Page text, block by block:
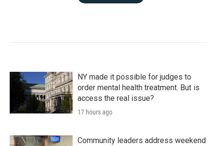
NY made it possible for judges to
order mental health treatment. But is
access the real issue?
17 hours ago
Community leaders address weekend